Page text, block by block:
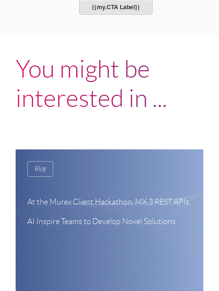
{{my.CTA Label}}
You might be
interested in ...
Blog
At the Murex Client Hackathon, MX.3 REST APIs,
AI Inspire Teams to Develop Novel Solutions